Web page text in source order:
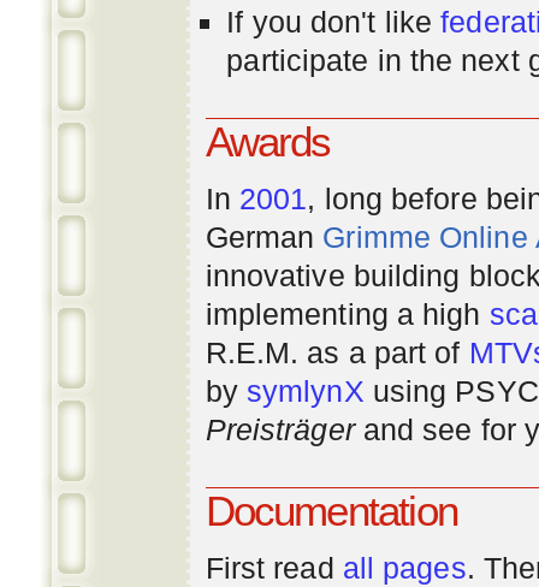
If you don't like
participate in the next
Awards
In 2001, long before
German Grimme Online
innovative building
implementing a high
R.E.M. as a part of
by symlynX using
Preisträgerand see for
Documentation
First read all pages.